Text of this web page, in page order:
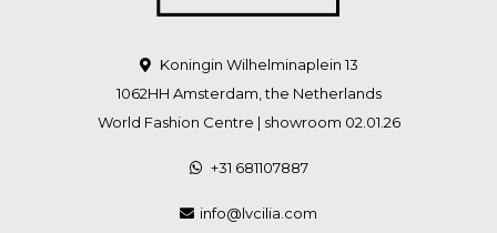
Koningin Wilhelminaplein 13
1062HH Amsterdam, the Netherlands
World Fashion Centre | showroom 02.01.26
+31 681107887
info@lvcilia.com